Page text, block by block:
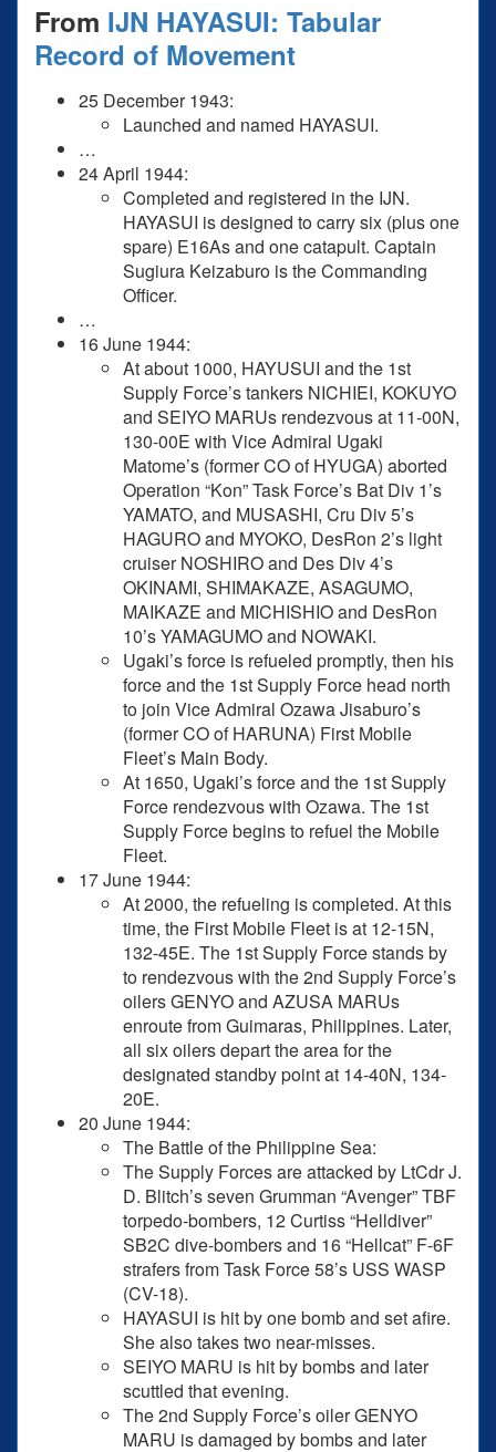
From IJN HAYASUI: Tabular
Record of Movement
25 December 1943:
Launched and named HAYASUI.
…
24 April 1944:
Completed and registered in the IJN.
HAYASUI is designed to carry six (plus one
spare) E16As and one catapult. Captain
Sugiura Keizaburo is the Commanding
Officer.
…
16 June 1944:
At about 1000, HAYUSUI and the 1st
Supply Force’s tankers NICHIEI, KOKUYO
and SEIYO MARUs rendezvous at 11-00N,
130-00E with Vice Admiral Ugaki
Matome’s (former CO of HYUGA) aborted
Operation “Kon” Task Force’s Bat Div 1’s
YAMATO, and MUSASHI, Cru Div 5’s
HAGURO and MYOKO, DesRon 2’s light
cruiser NOSHIRO and Des Div 4’s
OKINAMI, SHIMAKAZE, ASAGUMO,
MAIKAZE and MICHISHIO and DesRon
10’s YAMAGUMO and NOWAKI.
Ugaki’s force is refueled promptly, then his
force and the 1st Supply Force head north
to join Vice Admiral Ozawa Jisaburo’s
(former CO of HARUNA) First Mobile
Fleet’s Main Body.
At 1650, Ugaki’s force and the 1st Supply
Force rendezvous with Ozawa. The 1st
Supply Force begins to refuel the Mobile
Fleet.
17 June 1944:
At 2000, the refueling is completed. At this
time, the First Mobile Fleet is at 12-15N,
132-45E. The 1st Supply Force stands by
to rendezvous with the 2nd Supply Force’s
oilers GENYO and AZUSA MARUs
enroute from Guimaras, Philippines. Later,
all six oilers depart the area for the
designated standby point at 14-40N, 134-
20E.
20 June 1944:
The Battle of the Philippine Sea:
The Supply Forces are attacked by LtCdr J.
D. Blitch’s seven Grumman “Avenger” TBF
torpedo-bombers, 12 Curtiss “Helldiver”
SB2C dive-bombers and 16 “Hellcat” F-6F
strafers from Task Force 58’s USS WASP
(CV-18).
HAYASUI is hit by one bomb and set afire.
She also takes two near-misses.
SEIYO MARU is hit by bombs and later
scuttled that evening.
The 2nd Supply Force’s oiler GENYO
MARU is damaged by bombs and later